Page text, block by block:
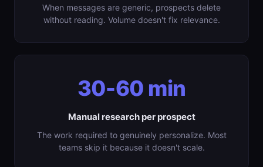
When messages are generic, prospects delete
without reading. Volume doesn't fix relevance.
30-60 min
Manual research per prospect
The work required to genuinely personalize. Most
teams skip it because it doesn't scale.